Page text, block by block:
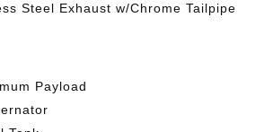
Steel Exhaust w/Chrome Tailpipe
Payload